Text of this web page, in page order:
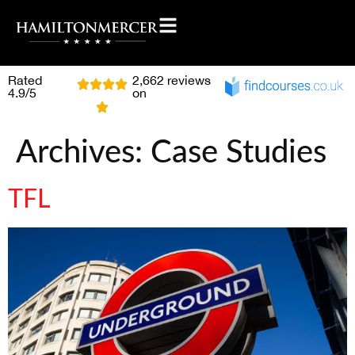
Rated
4.9/5
2,662 reviews
on
Archives: Case Studies
TFL